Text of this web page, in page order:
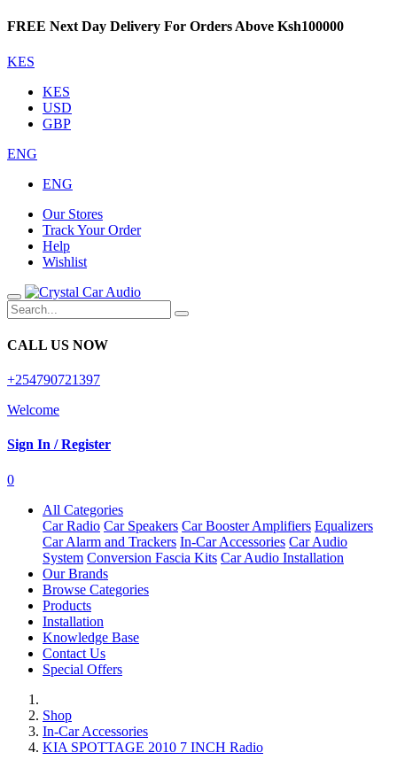
FREE Next Day Delivery For Orders Above Ksh100000
KES
KES
USD
GBP
ENG
ENG
Our Stores
Track Your Order
Help
Wishlist
CALL US NOW
+254790721397
Welcome
Sign In / Register
0
All Categories
Car Radio Car Speakers Car Booster Amplifiers Equalizers
Car Alarm and Trackers In-Car Accessories Car Audio
System Conversion Fascia Kits Car Audio Installation
Our Brands
Browse Categories
Products
Installation
Knowledge Base
Contact Us
Special Offers
Shop
In-Car Accessories
KIA SPOTTAGE 2010 7 INCH Radio